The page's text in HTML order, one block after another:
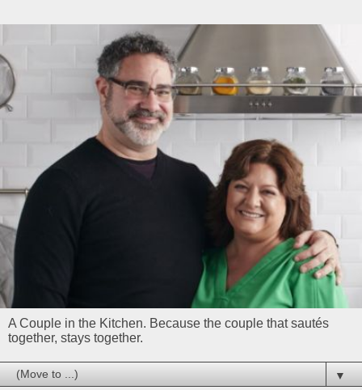
A Couple in the Kitchen. Because the couple that sautés
together, stays together.
▼